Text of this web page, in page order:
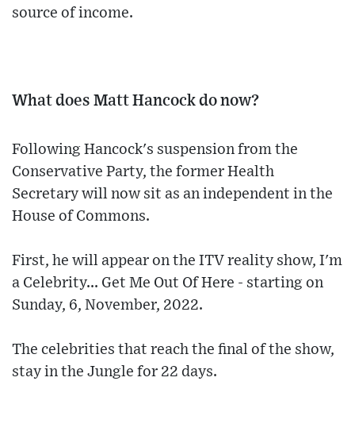
source of income.
What does Matt Hancock do now?
Following Hancock's suspension from the
Conservative Party, the former Health
Secretary will now sit as an independent in the
House of Commons.
First, he will appear on the ITV reality show, I'm
a Celebrity... Get Me Out Of Here - starting on
Sunday, 6, November, 2022.
The celebrities that reach the final of the show,
stay in the Jungle for 22 days.